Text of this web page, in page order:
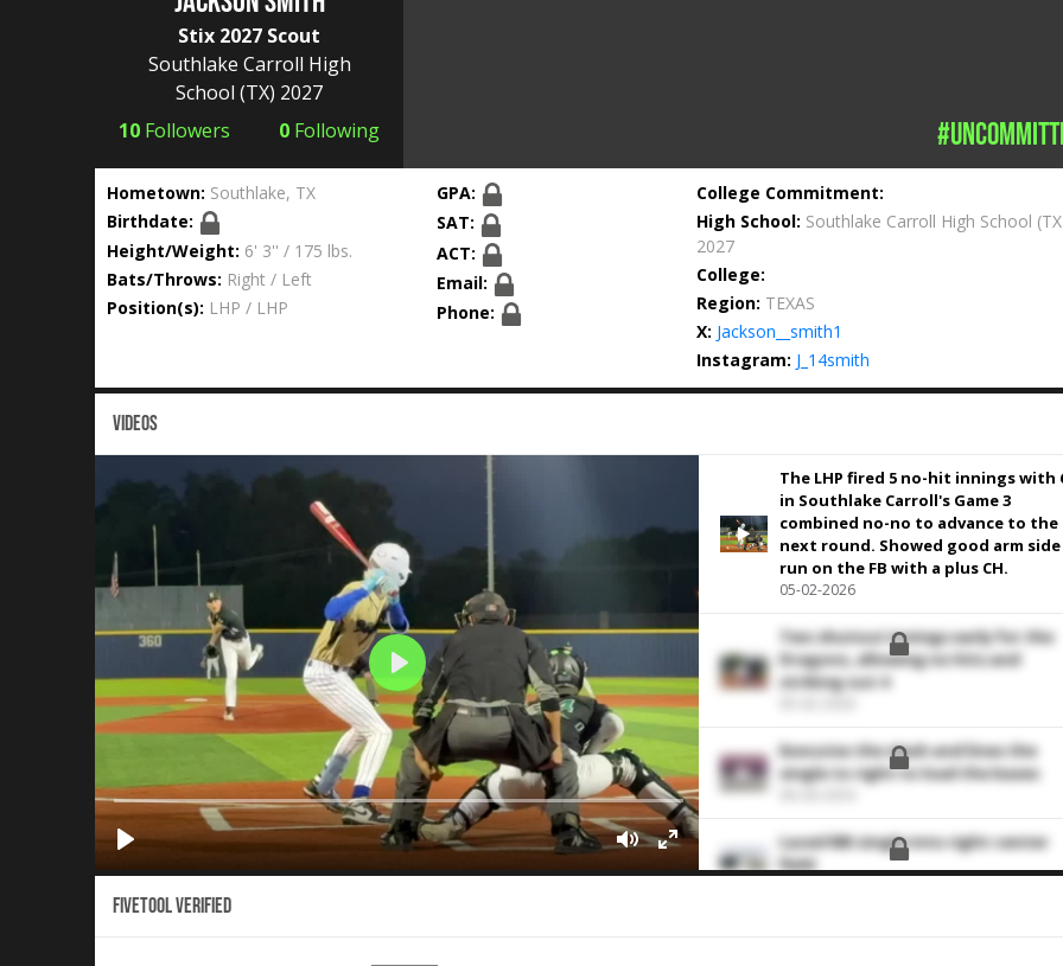
Stix 2027 Scout
Southlake Carroll High
School (TX) 2027
10 Followers 0 Following
Hometown: Southlake, TX
Birthdate:
Height/Weight: 6' 3'' / 175 lbs.
Bats/Throws: Right / Left
Position(s): LHP / LHP
GPA:
SAT:
ACT:
Email:
Phone:
College Commitment:
High School: Southlake Carroll High School
2027
College:
Region: TEXAS
X: Jackson__smith1
Instagram: J_14smith
VIDEOS
The LHP fired 5 no-hit innings with
in Southlake Carroll's Game 3
combined no-no to advance to the
next round. Showed good arm side
run on the FB with a plus CH.
05-02-2026
Two shutout innings early for the
Dragons, allowing no hits and
striking out 4
Executes the slash and lines the
single to right to load the bases
Laced RBI single into right-center
field
Fivetool Verified